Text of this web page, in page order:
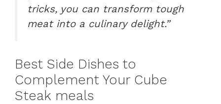
tricks, you can transform tough
meat into a culinary delight.”
Best Side Dishes to
Complement Your Cube
Steak meals